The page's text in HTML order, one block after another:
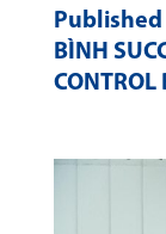
Published
BÌNH
CONTROL